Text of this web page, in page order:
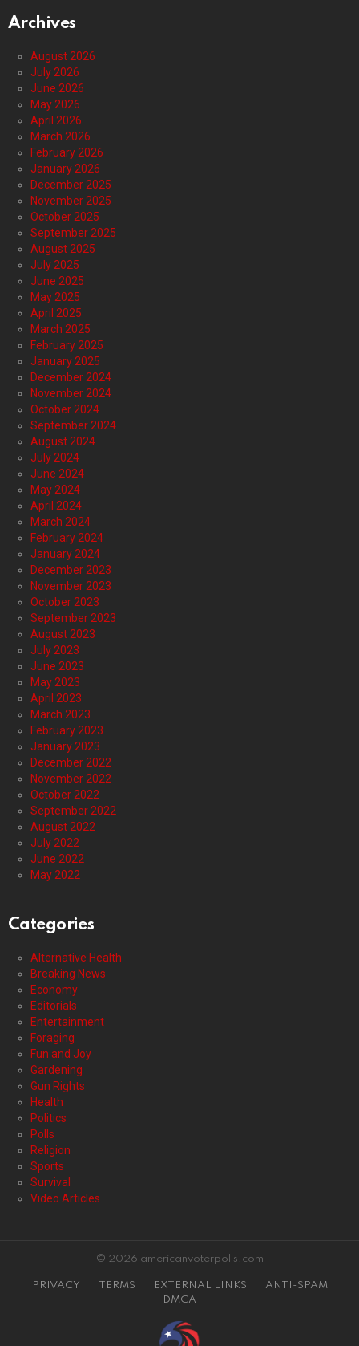
Archives
August 2026
July 2026
June 2026
May 2026
April 2026
March 2026
February 2026
January 2026
December 2025
November 2025
October 2025
September 2025
August 2025
July 2025
June 2025
May 2025
April 2025
March 2025
February 2025
January 2025
December 2024
November 2024
October 2024
September 2024
August 2024
July 2024
June 2024
May 2024
April 2024
March 2024
February 2024
January 2024
December 2023
November 2023
October 2023
September 2023
August 2023
July 2023
June 2023
May 2023
April 2023
March 2023
February 2023
January 2023
December 2022
November 2022
October 2022
September 2022
August 2022
July 2022
June 2022
May 2022
Categories
Alternative Health
Breaking News
Economy
Editorials
Entertainment
Foraging
Fun and Joy
Gardening
Gun Rights
Health
Politics
Polls
Religion
Sports
Survival
Video Articles
© 2026 americanvoterpolls.com
PRIVACY TERMS EXTERNAL LINKS
ANTI-SPAM
DMCA